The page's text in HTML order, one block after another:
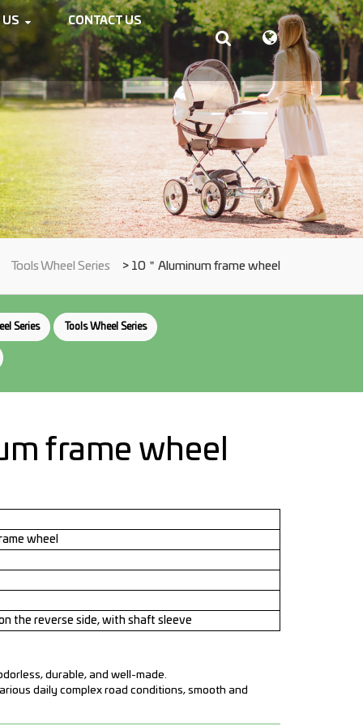
US CONTACT US
Tools Wheel Series > 10＂Aluminum frame wheel
Series Tools Wheel Series
frame wheel
wheel
the reverse side, with shaft sleeve
durable, and well-made.
daily complex road conditions, smooth and